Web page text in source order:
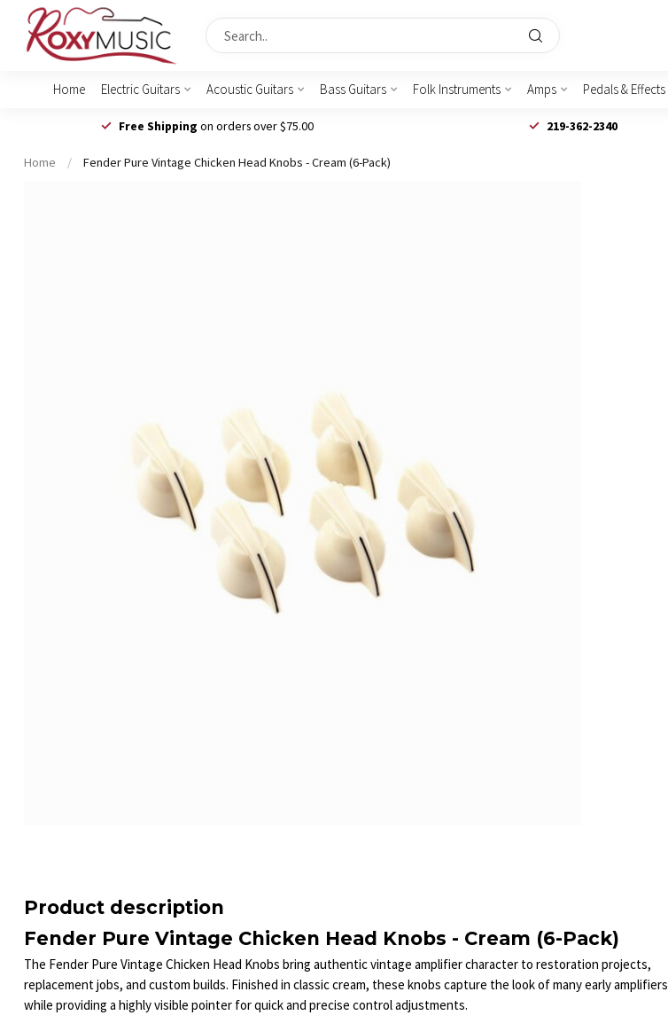
Home Electric Guitars Acoustic Guitars Bass Guitars Folk Instruments Amps Pedals & Effects
Free Shipping on orders over $75.00 219-362-2340
Home / Fender Pure Vintage Chicken Head Knobs - Cream (6-Pack)
Product description
Fender Pure Vintage Chicken Head Knobs - Cream (6-Pack)
The Fender Pure Vintage Chicken Head Knobs bring authentic vintage amplifier character to restoration projects,
replacement jobs, and custom builds. Finished in classic cream, these knobs capture the look of many early amplifiers
while providing a highly visible pointer for quick and precise control adjustments.